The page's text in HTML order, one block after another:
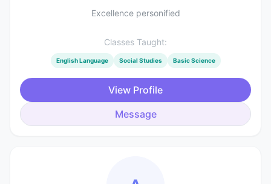
Excellence personified
Classes Taught:
English Language Social Studies Basic Science
View Profile
Message